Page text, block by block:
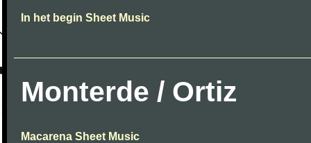
In het begin Sheet Music
Monterde / Ortiz
Macarena Sheet Music